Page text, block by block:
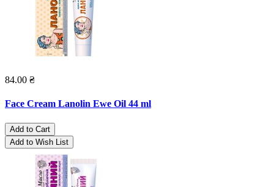
84.00 ₴
Face Cream Lanolin Ewe Oil 44 ml
Add to Cart
Add to Wish List